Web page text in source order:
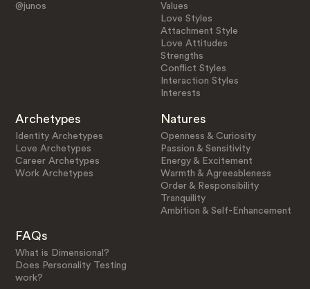
@junos
Values
Love Styles
Attachment Style
Love Attitudes
Strengths
Conflict Styles
Interaction Styles
Interests
Archetypes
Identity Archetypes
Love Archetypes
Career Archetypes
Work Archetypes
Natures
Openness & Curiosity
Passion & Sensitivity
Energy & Excitement
Warmth & Agreeableness
Order & Responsibility
Tranquility
Ambition & Self-Enhancement
FAQs
What is Dimensional?
Does Personality Testing
work?